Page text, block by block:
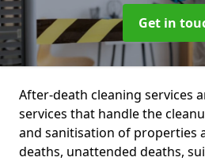
Get in
After-death cleaning services
services that handle the
and sanitisation of properties
deaths, unattended deaths,